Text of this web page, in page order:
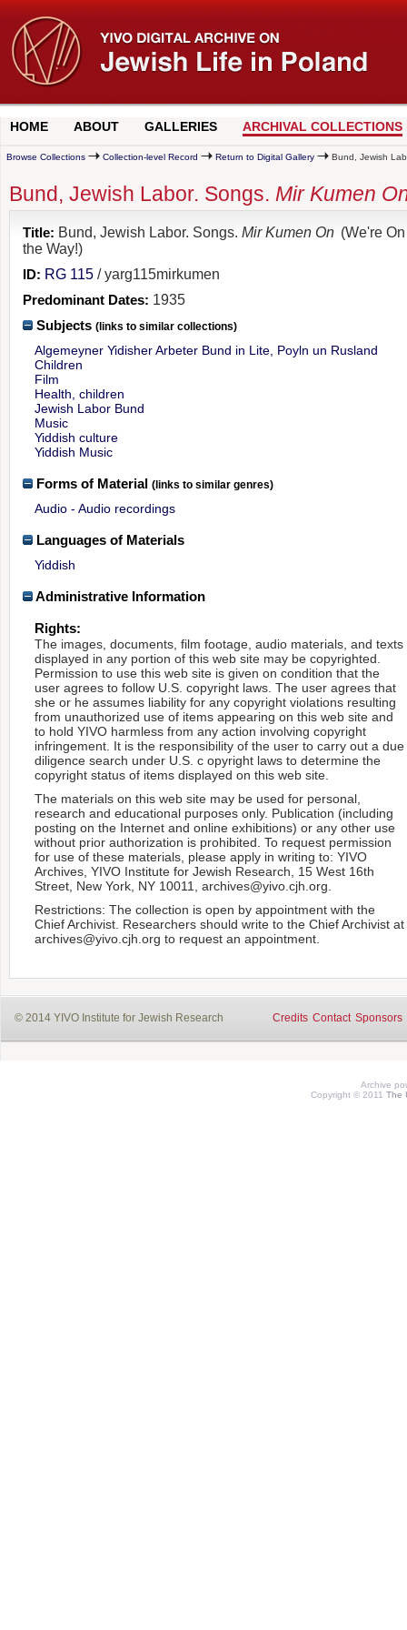
HOME ABOUT GALLERIES ARCHIVAL COLLECTIONS
Browse Collections Collection-level Record Return to Digital Gallery Bund, Jewish
Bund, Jewish Labor. Songs. Mir Kumen
Title: Bund, Jewish Labor. Songs.Mir Kumen On (We're On
the Way!)
ID: RG 115 / yarg115mirkumen
Predominant Dates: 1935
Subjects (links to similar collections)
Algemeyner Yidisher Arbeter Bund in Lite, Poyln un Rusland
Children
Film
Health, children
Jewish Labor Bund
Music
Yiddish culture
Yiddish Music
Forms of Material (links to similar genres)
Audio - Audio recordings
Languages of Materials
Yiddish
Administrative Information
Rights:
The images, documents, film footage, audio materials, and texts
displayed in any portion of this web site may be copyrighted.
Permission to use this web site is given on condition that the
user agrees to follow U.S. copyright laws. The user agrees that
she or he assumes liability for any copyright violations resulting
from unauthorized use of items appearing on this web site and
to hold YIVO harmless from any action involving copyright
infringement. It is the responsibility of the user to carry out a due
diligence search under U.S. c opyright laws to determine the
copyright status of items displayed on this web site.
The materials on this web site may be used for personal,
research and educational purposes only. Publication (including
posting on the Internet and online exhibitions) or any other use
without prior authorization is prohibited. To request permission
for use of these materials, please apply in writing to: YIVO
Archives, YIVO Institute for Jewish Research, 15 West 16th
Street, New York, NY 10011, archives@yivo.cjh.org.
Restrictions: The collection is open by appointment with the
Chief Archivist. Researchers should write to the Chief Archivist at
archives@yivo.cjh.org to request an appointment.
© 2014 YIVO Institute for Jewish Research Credits Contact Sponsors
Archive
Copyright © 2011 The